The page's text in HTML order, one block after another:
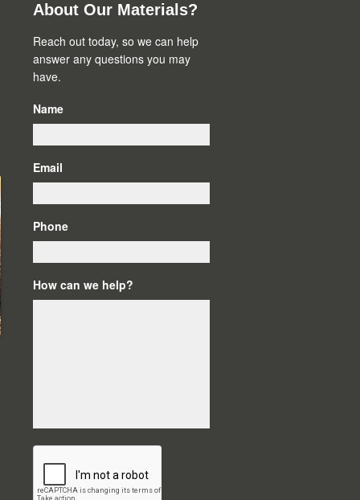
About Our Materials?
Reach out today, so we can help
answer any questions you may
have.
Name
Email
Phone
How can we help?
C
T